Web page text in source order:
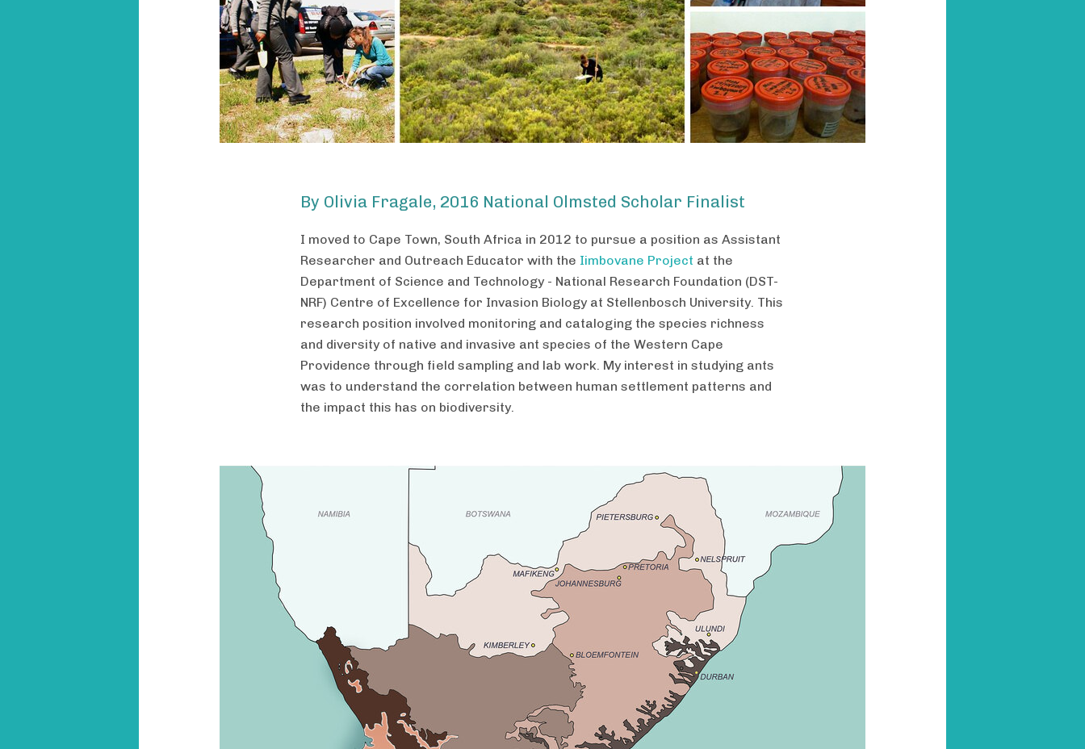
By Olivia Fragale, 2016 National Olmsted Scholar Finalist
I moved to Cape Town, South Africa in 2012 to pursue a position as Assistant
Researcher and Outreach Educator with the Iimbovane Project at the
Department of Science and Technology - National Research Foundation (DST-
NRF) Centre of Excellence for Invasion Biology at Stellenbosch University. This
research position involved monitoring and cataloging the species richness
and diversity of native and invasive ant species of the Western Cape
Providence through field sampling and lab work. My interest in studying ants
was to understand the correlation between human settlement patterns and
the impact this has on biodiversity.